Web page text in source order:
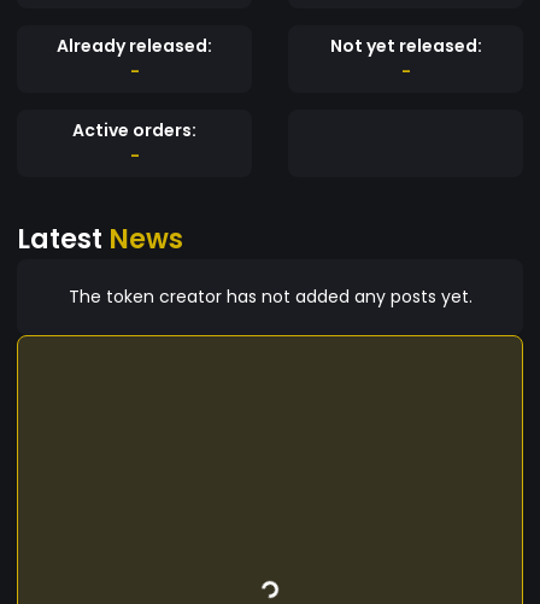
Already released:
-
Not yet released:
-
Active orders:
-
Latest News
The token creator has not added any posts yet.